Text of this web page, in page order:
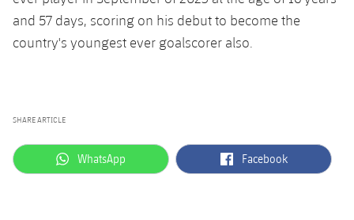
and 57 days, scoring on his debut to become the
country's youngest ever goalscorer also.
SHARE ARTICLE
label.aria.whatsapp
WhatsApp label.aria.facebook
Facebook